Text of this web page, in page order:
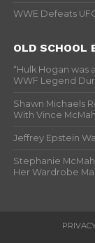
WWE Defeats
OLD SCHOOL
“Hulk Hogan was
WWF Legend
Shawn Michaels
With Vince
Jeffrey Epstein
Stephanie
Her Wardrobe